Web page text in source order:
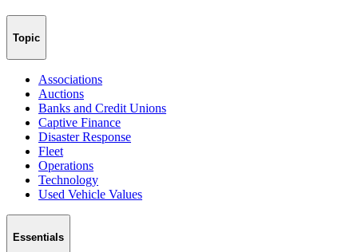
Topic
Associations
Auctions
Banks and Credit Unions
Captive Finance
Disaster Response
Fleet
Operations
Technology
Used Vehicle Values
Essentials